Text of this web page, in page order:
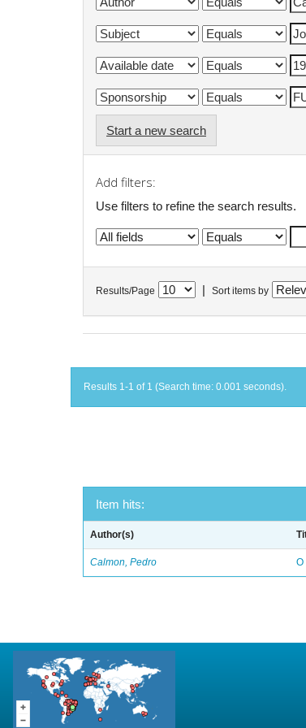
Start a new search
Add filters:
Use filters to refine the search results.
Results/Page Sort items by
Results 1-1 of 1 (Search time: 0.001 seconds).
Item hits:
Author(s)
Calmon, Pedro O